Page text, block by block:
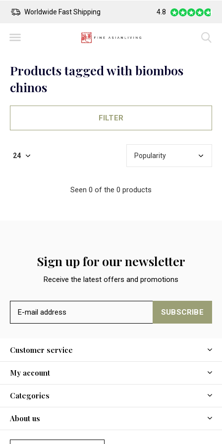
Worldwide Fast Shipping Safe Payment
4.8
Products tagged with biombos
chinos
FILTER
Seen 0 of the 0 products
Sign up for our newsletter
Receive the latest offers and promotions
SUBSCRIBE
Customer service
My account
Categories
About us